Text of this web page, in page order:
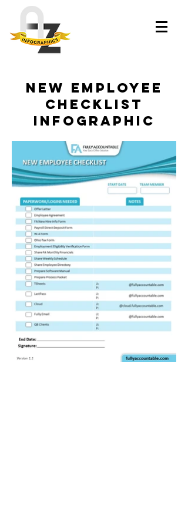
New Employee
Checklist
Infographic